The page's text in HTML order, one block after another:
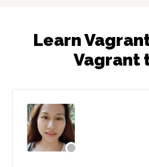
Learn
Vagrant